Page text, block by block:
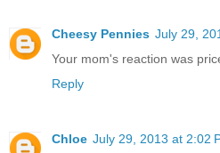
Cheesy Pennies July 29,
Your mom's reaction was
Reply
Chloe July 29, 2013 at 2:02